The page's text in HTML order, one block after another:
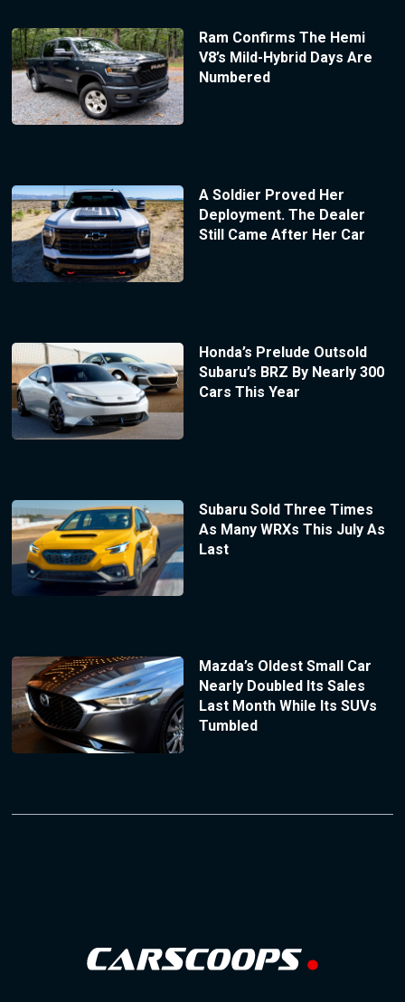
Ram Confirms The Hemi
V8’s Mild-Hybrid Days Are
Numbered
A Soldier Proved Her
Deployment. The Dealer
Still Came After Her Car
Honda’s Prelude Outsold
Subaru’s BRZ By Nearly 300
Cars This Year
Subaru Sold Three Times
As Many WRXs This July As
Last
Mazda’s Oldest Small Car
Nearly Doubled Its Sales
Last Month While Its SUVs
Tumbled